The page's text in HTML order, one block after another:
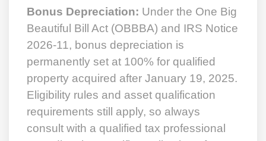
Bonus Depreciation: Under the One Big
Beautiful Bill Act (OBBBA) and IRS Notice
2026-11, bonus depreciation is
permanently set at 100% for qualified
property acquired after January 19, 2025.
Eligibility rules and asset qualification
requirements still apply, so always
consult with a qualified tax professional